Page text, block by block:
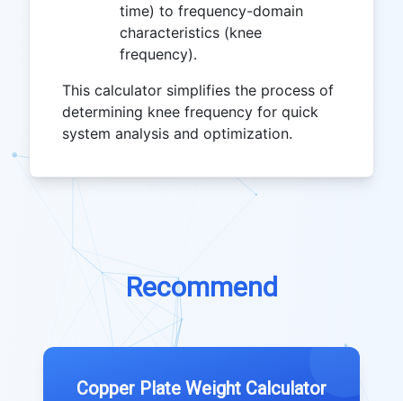
time) to frequency-domain
characteristics (knee
frequency).
This calculator simplifies the process of
determining knee frequency for quick
system analysis and optimization.
Recommend
Copper Plate Weight Calculator